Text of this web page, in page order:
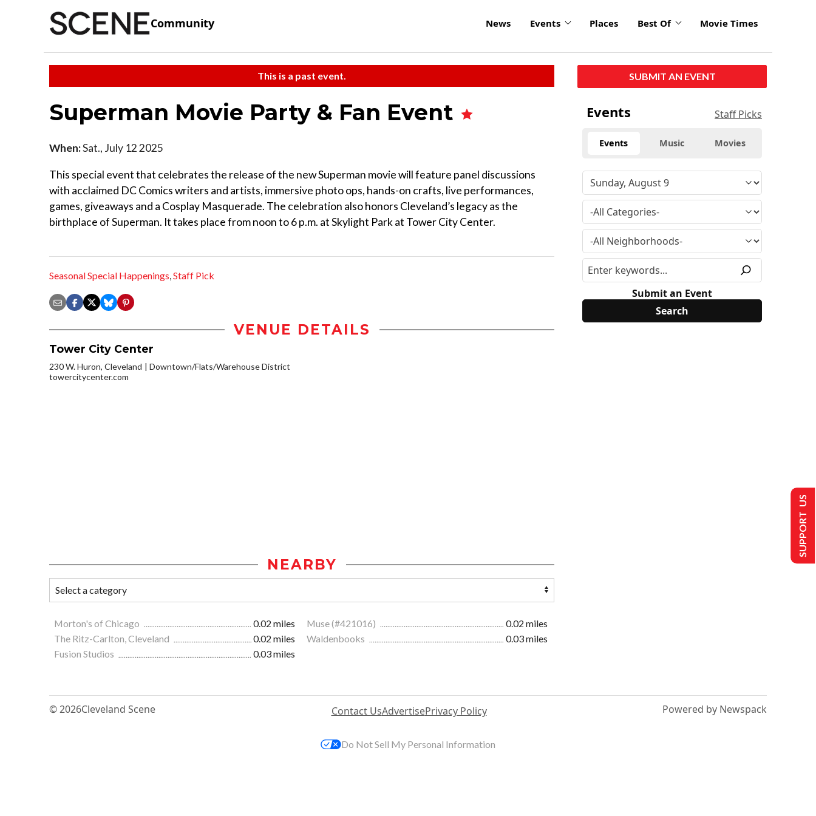
Community News Events Places Best Of Movie Times
This is a past event.
Superman Movie Party & Fan Event
When:Sat., July 12 2025
This special event that celebrates the release of the new Superman movie will feature panel discussions
with acclaimed DC Comics writers and artists, immersive photo ops, hands-on crafts, live performances,
games, giveaways and a Cosplay Masquerade. The celebration also honors Cleveland’s legacy as the
birthplace of Superman. It takes place from noon to 6 p.m. at Skylight Park at Tower City Center.
Seasonal Special Happenings,Staff Pick
VENUE DETAILS
Tower City Center
230 W. Huron, Cleveland
Downtown/Flats/Warehouse District
towercitycenter.com
NEARBY
Morton's of Chicago 0.02 miles Muse (#421016)
0.02 miles
The Ritz-Carlton, Cleveland
0.02 miles Waldenbooks
0.03 miles
Fusion Studios
0.03 miles
SUBMIT AN EVENT
Events Staff Picks
Events Music Movies
Submit an Event
© 2026Cleveland Scene Contact UsAdvertisePrivacy Policy Powered by Newspack
SUPPORT US
Do Not Sell My Personal Information